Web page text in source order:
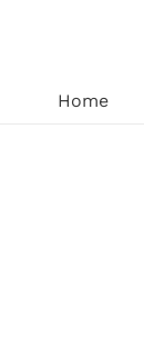
contentHome